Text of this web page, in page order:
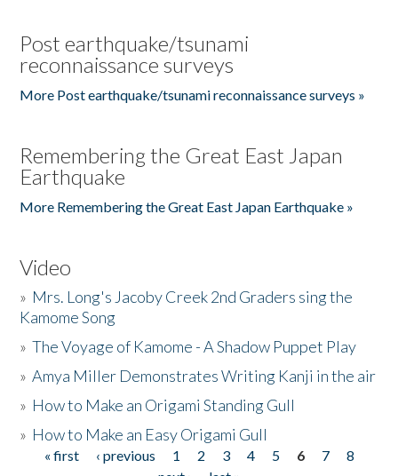
Post earthquake/tsunami
reconnaissance surveys
More Post earthquake/tsunami reconnaissance surveys »
Remembering the Great East Japan
Earthquake
More Remembering the Great East Japan Earthquake »
Video
» Mrs. Long's Jacoby Creek 2nd Graders sing the
Kamome Song
»The Voyage of Kamome - A Shadow Puppet Play
»Amya Miller Demonstrates Writing Kanji in the air
» How to Make an Origami Standing Gull
» How to Make an Easy Origami Gull
Pages
« first ‹ previous 1 2 3 4 5 6 7
8